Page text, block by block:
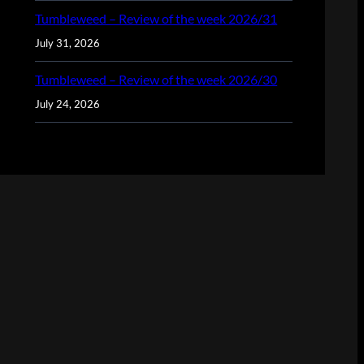
Tumbleweed – Review of the week 2026/31
July 31, 2026
Tumbleweed – Review of the week 2026/30
July 24, 2026